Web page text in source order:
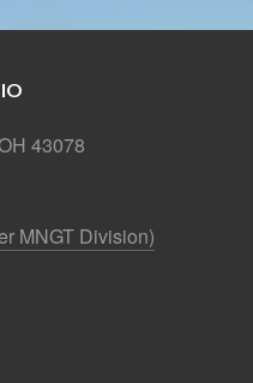
43078
MNGT Division)